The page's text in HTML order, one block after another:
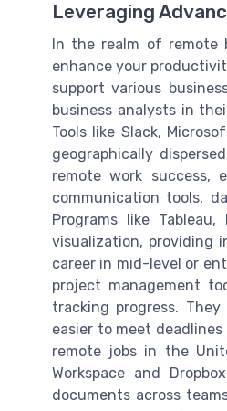
Leveraging
In the realm of remote
enhance your
support various
business analysts in
Tools like Slack,
geographically
remote work success,
communication tools,
Programs like
visualization, providing
career in mid-level or
project management
tracking progress.
easier to meet
remote jobs in the
Workspace and
documents across